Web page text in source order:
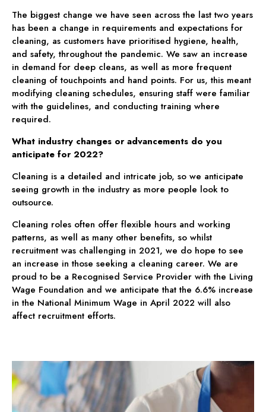
The biggest change we have seen across the last two years
has been a change in requirements and expectations for
cleaning, as customers have prioritised hygiene, health,
and safety, throughout the pandemic. We saw an increase
in demand for deep cleans, as well as more frequent
cleaning of touchpoints and hand points. For us, this meant
modifying cleaning schedules, ensuring staff were familiar
with the guidelines, and conducting training where
required.
What industry changes or advancements do you
anticipate for 2022?
Cleaning is a detailed and intricate job, so we anticipate
seeing growth in the industry as more people look to
outsource.
Cleaning roles often offer flexible hours and working
patterns, as well as many other benefits, so whilst
recruitment was challenging in 2021, we do hope to see
an increase in those seeking a cleaning career. We are
proud to be a Recognised Service Provider with the Living
Wage Foundation and we anticipate that the 6.6% increase
in the National Minimum Wage in April 2022 will also
affect recruitment efforts.